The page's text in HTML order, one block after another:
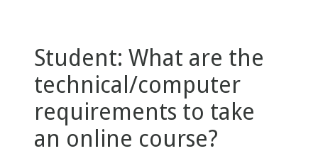
Student: What are the
technical/computer
requirements to take
an online course?